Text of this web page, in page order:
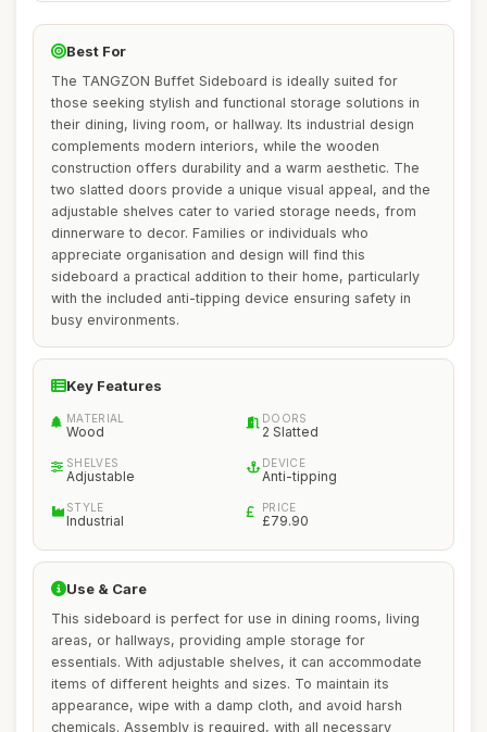
Best For
The TANGZON Buffet Sideboard is ideally suited for
those seeking stylish and functional storage solutions in
their dining, living room, or hallway. Its industrial design
complements modern interiors, while the wooden
construction offers durability and a warm aesthetic. The
two slatted doors provide a unique visual appeal, and the
adjustable shelves cater to varied storage needs, from
dinnerware to decor. Families or individuals who
appreciate organisation and design will find this
sideboard a practical addition to their home, particularly
with the included anti-tipping device ensuring safety in
busy environments.
Key Features
MATERIAL
Wood
DOORS
2 Slatted
SHELVES
Adjustable
DEVICE
Anti-tipping
STYLE
Industrial
PRICE
£79.90
Use & Care
This sideboard is perfect for use in dining rooms, living
areas, or hallways, providing ample storage for
essentials. With adjustable shelves, it can accommodate
items of different heights and sizes. To maintain its
appearance, wipe with a damp cloth, and avoid harsh
chemicals. Assembly is required, with all necessary